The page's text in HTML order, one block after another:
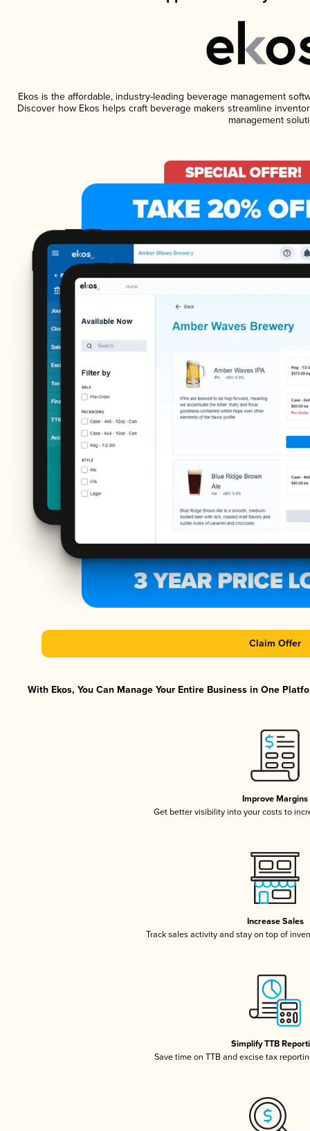
Ekos is the affordable, industry-leading beverage management
Discover how Ekos helps craft beverage makers streamline
management
Claim Offer
With Ekos, You Can Manage Your Entire Business in One
Improve Margins
Get better visibility into your costs to
Increase Sales
Track sales activity and stay on top of
Simplify TTB
Save time on TTB and excise tax